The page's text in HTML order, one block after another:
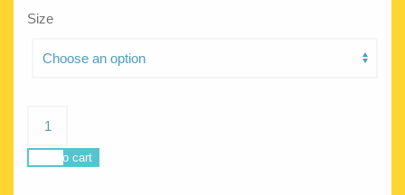
Size
collage
quantity
Add to cart